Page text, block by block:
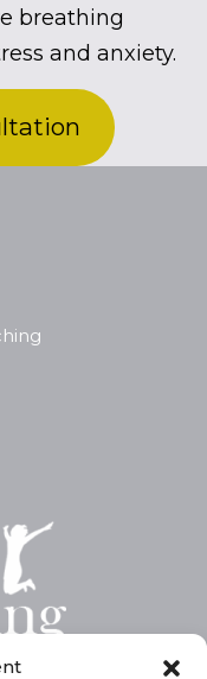
breathing
and anxiety.